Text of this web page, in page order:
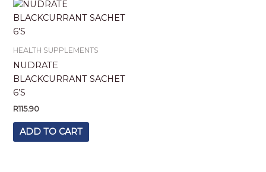
HEALTH SUPPLEMENTS
NUDRATE
BLACKCURRANT SACHET
6’S
R115.90
ADD TO CART